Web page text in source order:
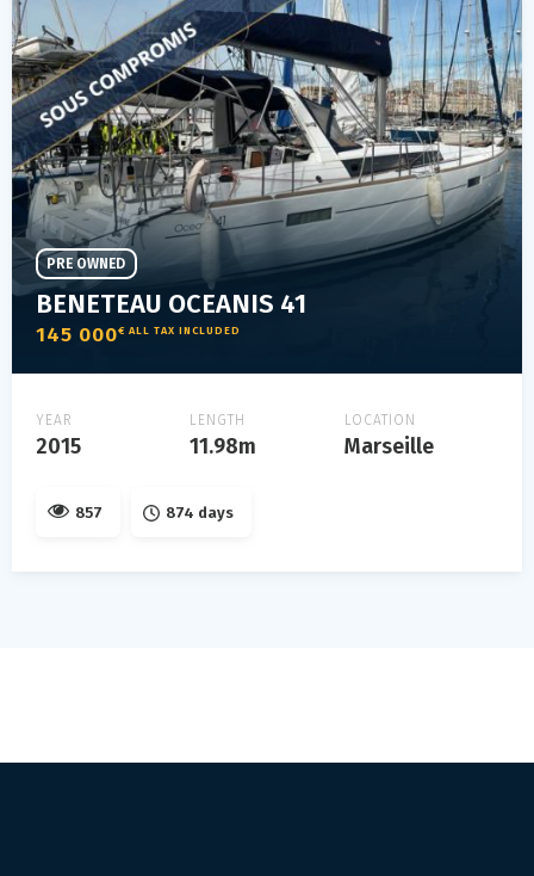
BENETEAU OCEANIS 41
145 000€ ALL TAX INCLUDED
PRE OWNED
YEAR
2015
LENGTH
11.98m
LOCATION
Marseille
857 874 days